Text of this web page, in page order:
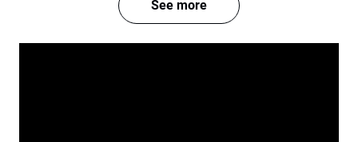
See more